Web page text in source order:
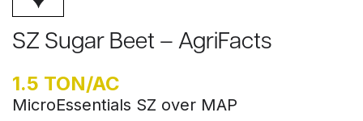
SZ Sugar Beet – AgriFacts
1.5 TON/AC
MicroEssentials SZ over MAP